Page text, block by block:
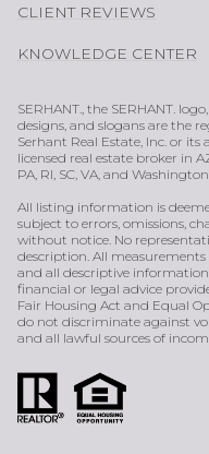
CLIENT REVIEWS
KNOWLEDGE CENTER
SERHANT., the SERHANT.
designs, and slogans are the
Serhant Real Estate, Inc. or its
licensed real estate broker in
PA, RI, SC, VA, and
All listing information is
subject to errors, omissions,
without notice. No
description. All
and all descriptive
financial or legal advice
Fair Housing Act and Equal
do not discriminate against
and all lawful sources of